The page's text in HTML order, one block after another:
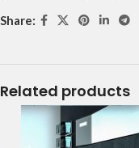
Share:
Related products